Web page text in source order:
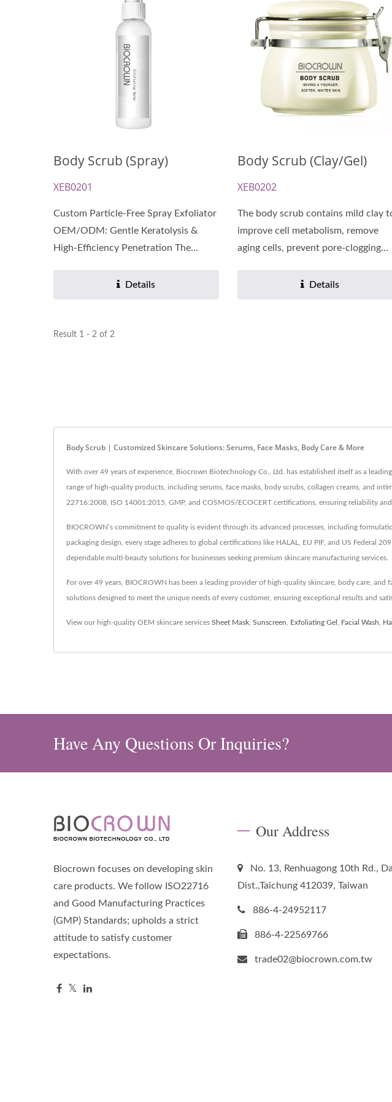
Body Scrub (Spray)
XEB0201
Custom Particle-Free Spray Exfoliator
OEM/ODM: Gentle Keratolysis &
High-Efficiency Penetration The...
Details
Body Scrub (Clay/Gel)
XEB0202
The body scrub contains mild clay
improve cell metabolism, remove
aging cells, prevent pore-clogging...
Details
Result 1 - 2 of 2
Renewal Oil Capsules Bio-Cellulose Sheet Mask
Body Scrub | Customized Skincare Solutions: Serums, Face Masks, Body Care & More
With over 49 years of experience, Biocrown Biotechnology Co., Ltd. has established itself as a
range of high-quality products, including serums, face masks, body scrubs, collagen creams, and
22716:2008, ISO 14001:2015, GMP, and COSMOS/ECOCERT certifications, ensuring reliability
BIOCROWN’s commitment to quality is evident through its advanced processes, including
packaging design, every stage adheres to global certifications like HALAL, EU PIF, and US
dependable multi-beauty solutions for businesses seeking premium skincare manufacturing services.
For over 49 years, BIOCROWN has been a leading provider of high-quality skincare, body care,
solutions designed to meet the unique needs of every customer, ensuring exceptional results and
View our high-quality OEM skincare services Sheet Mask Sunscreen Exfoliating Gel Facial Wash
Have Any Questions Or Inquiries?
Biocrown focuses on developing skin
care products. We follow ISO22716
and Good Manufacturing Practices
(GMP) Standards; upholds a strict
attitude to satisfy customer
expectations.
Our Address
No. 13, Renhuagong 10th Rd.,
Dist.,Taichung 412039, Taiwan
886-4-24952117
886-4-22569766
trade02@biocrown.com.tw